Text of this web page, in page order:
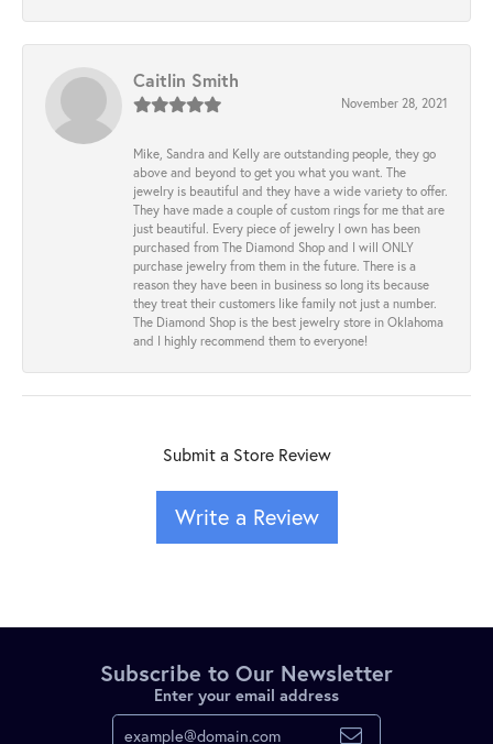
Caitlin Smith
November 28, 2021
Mike, Sandra and Kelly are outstanding people, they go
above and beyond to get you what you want. The
jewelry is beautiful and they have a wide variety to offer.
They have made a couple of custom rings for me that are
just beautiful. Every piece of jewelry I own has been
purchased from The Diamond Shop and I will ONLY
purchase jewelry from them in the future. There is a
reason they have been in business so long its because
they treat their customers like family not just a number.
The Diamond Shop is the best jewelry store in Oklahoma
and I highly recommend them to everyone!
Submit a Store Review
Write a Review
Subscribe to Our Newsletter
Enter your email address